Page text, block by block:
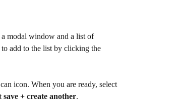
modal window and a list of
add to the list by clicking the
icon. When you are ready, select
save + create another.